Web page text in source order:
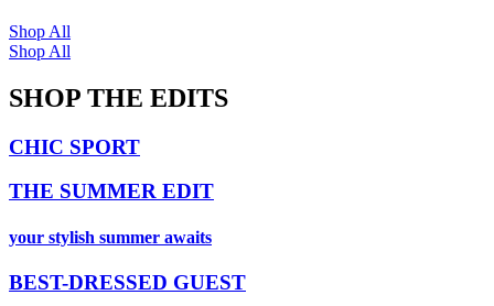
Shop All
Shop All
SHOP THE EDITS
CHIC SPORT
THE SUMMER EDIT
your stylish summer awaits
BEST-DRESSED GUEST